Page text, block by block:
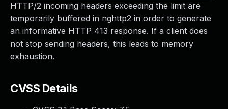
HTTP/2 incoming headers exceeding the limit are
temporarily buffered in nghttp2 in order to generate
an informative HTTP 413 response. If a client does
not stop sending headers, this leads to memory
exhaustion.
CVSS Details